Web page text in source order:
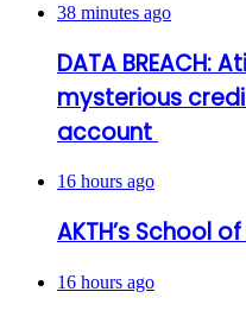
38 minutes ago
DATA BREACH:
mysterious
account
16 hours ago
AKTH’s School
16 hours ago